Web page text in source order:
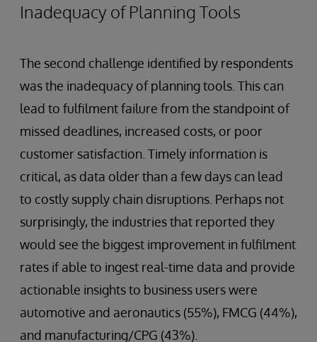
Inadequacy of Planning Tools
The second challenge identified by respondents
was the inadequacy of planning tools. This can
lead to fulfilment failure from the standpoint of
missed deadlines, increased costs, or poor
customer satisfaction. Timely information is
critical, as data older than a few days can lead
to costly supply chain disruptions. Perhaps not
surprisingly, the industries that reported they
would see the biggest improvement in fulfilment
rates if able to ingest real-time data and provide
actionable insights to business users were
automotive and aeronautics (55%), FMCG (44%),
and manufacturing/CPG (43%).